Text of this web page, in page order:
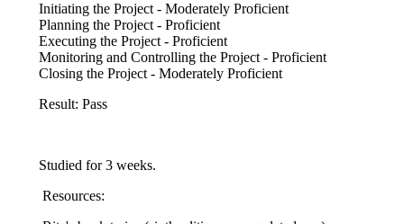
Initiating the Project - Moderately Proficient
Planning the Project - Proficient
Executing the Project - Proficient
Monitoring and Controlling the Project - Proficient
Closing the Project - Moderately Proficient
Result: Pass
Studied for 3 weeks.
Resources: